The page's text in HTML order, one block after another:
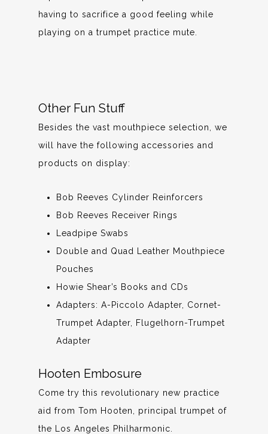
having to sacrifice a good feeling while
playing on a trumpet practice mute.
Other Fun Stuff
Besides the vast mouthpiece selection, we
will have the following accessories and
products on display:
Bob Reeves Cylinder Reinforcers
Bob Reeves Receiver Rings
Leadpipe Swabs
Double and Quad Leather Mouthpiece
Pouches
Howie Shear’s Books and CDs
Adapters: A-Piccolo Adapter, Cornet-
Trumpet Adapter, Flugelhorn-Trumpet
Adapter
Hooten Embosure
Come try this revolutionary new practice
aid from Tom Hooten, principal trumpet of
the Los Angeles Philharmonic.